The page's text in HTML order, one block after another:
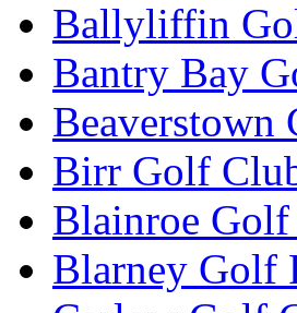
Ballyliffin
Bantry Bay
Beaverstown
Birr Golf
Blainroe
Blarney Golf